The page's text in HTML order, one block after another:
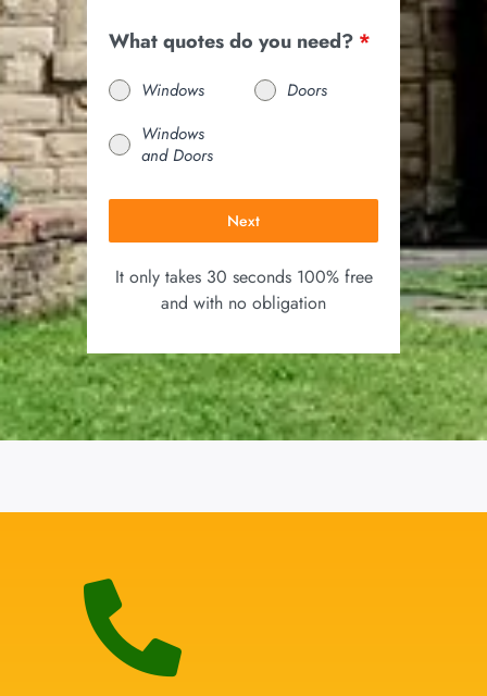
What quotes do you need? *
Windows
Doors
Windows
and Doors
Next
It only takes 30 seconds 100% free
and with no obligation